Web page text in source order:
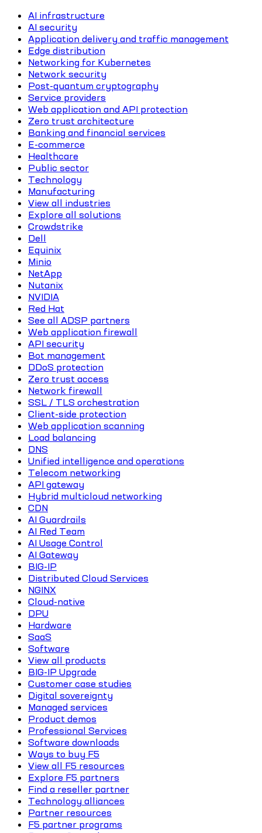
AI infrastructure
AI security
Application delivery and traffic management
Edge distribution
Networking for Kubernetes
Network security
Post-quantum cryptography
Service providers
Web application and API protection
Zero trust architecture
Banking and financial services
E-commerce
Healthcare
Public sector
Technology
Manufacturing
View all industries
Explore all solutions
Crowdstrike
Dell
Equinix
Minio
NetApp
Nutanix
NVIDIA
Red Hat
See all ADSP partners
Web application firewall
API security
Bot management
DDoS protection
Zero trust access
Network firewall
SSL / TLS orchestration
Client-side protection
Web application scanning
Load balancing
DNS
Unified intelligence and operations
Telecom networking
API gateway
Hybrid multicloud networking
CDN
AI Guardrails
AI Red Team
AI Usage Control
AI Gateway
BIG-IP
Distributed Cloud Services
NGINX
Cloud-native
DPU
Hardware
SaaS
Software
View all products
BIG-IP Upgrade
Customer case studies
Digital sovereignty
Managed services
Product demos
Professional Services
Software downloads
Ways to buy F5
View all F5 resources
Explore F5 partners
Find a reseller partner
Technology alliances
Partner resources
F5 partner programs